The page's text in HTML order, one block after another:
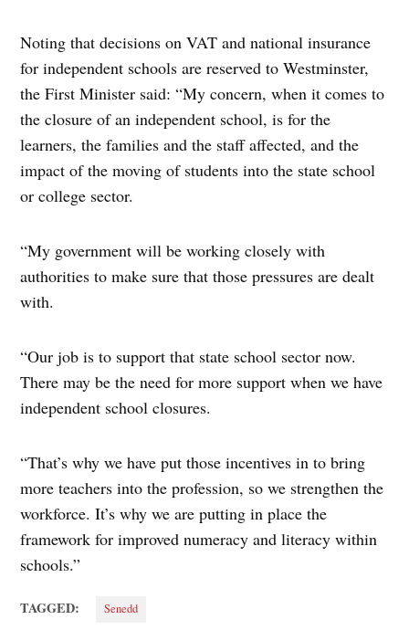
Noting that decisions on VAT and national insurance
for independent schools are reserved to Westminster,
the First Minister said: “My concern, when it comes to
the closure of an independent school, is for the
learners, the families and the staff affected, and the
impact of the moving of students into the state school
or college sector.
“My government will be working closely with
authorities to make sure that those pressures are dealt
with.
“Our job is to support that state school sector now.
There may be the need for more support when we have
independent school closures.
“That’s why we have put those incentives in to bring
more teachers into the profession, so we strengthen the
workforce. It’s why we are putting in place the
framework for improved numeracy and literacy within
schools.”
TAGGED: Senedd